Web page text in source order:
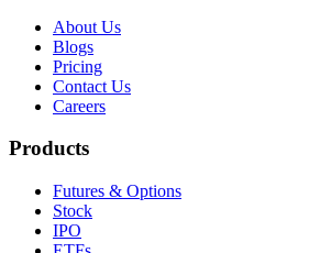
About Us
Blogs
Pricing
Contact Us
Careers
Products
Futures & Options
Stock
IPO